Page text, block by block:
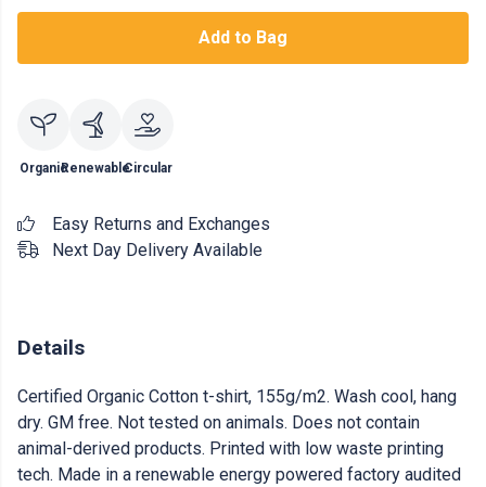
Add to Bag
OrganicRenewableCircular
Easy Returns and Exchanges
Next Day Delivery Available
Details
Certified Organic Cotton t-shirt, 155g/m2. Wash cool, hang
dry. GM free. Not tested on animals. Does not contain
animal-derived products. Printed with low waste printing
tech. Made in a renewable energy powered factory audited